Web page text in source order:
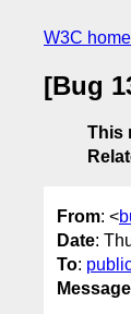
W3C home
[Bug
This
From: <
Date:
To: